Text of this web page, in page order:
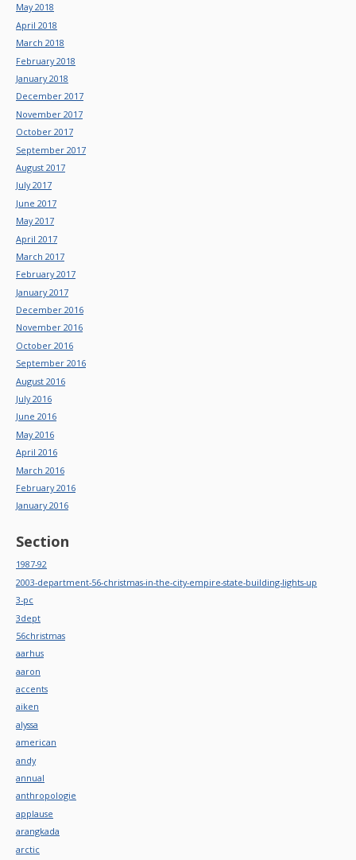
May 2018
April 2018
March 2018
February 2018
January 2018
December 2017
November 2017
October 2017
September 2017
August 2017
July 2017
June 2017
May 2017
April 2017
March 2017
February 2017
January 2017
December 2016
November 2016
October 2016
September 2016
August 2016
July 2016
June 2016
May 2016
April 2016
March 2016
February 2016
January 2016
Section
1987-92
2003-department-56-christmas-in-the-city-empire-state-building-lights-up
3-pc
3dept
56christmas
aarhus
aaron
accents
aiken
alyssa
american
andy
annual
anthropologie
applause
arangkada
arctic